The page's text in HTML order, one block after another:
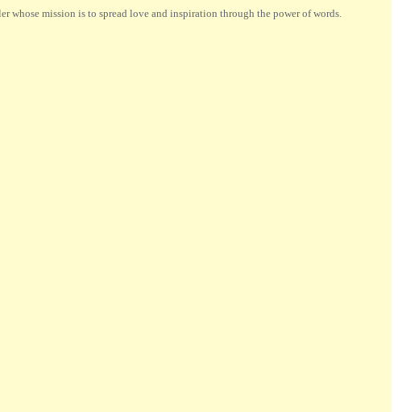
whose mission is to spread love and inspiration through the power of words.